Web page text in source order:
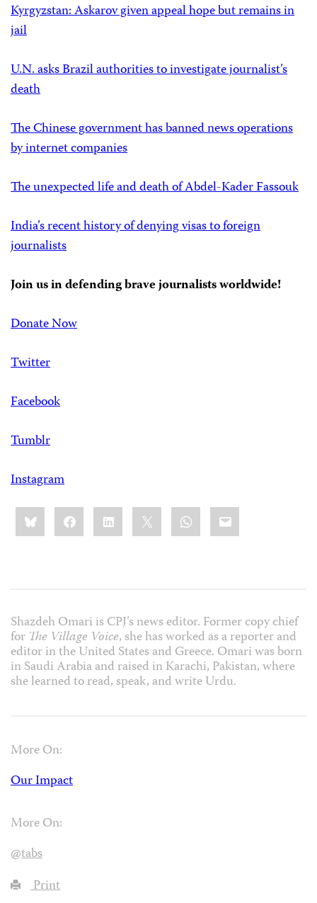
Kyrgyzstan: Askarov given appeal hope but remains in
jail
U.N. asks Brazil authorities to investigate journalist’s
death
The Chinese government has banned news operations
by internet companies
The unexpected life and death of Abdel-Kader Fassouk
India’s recent history of denying visas to foreign
journalists
Join us in defending brave journalists worldwide!
Donate Now
Twitter
Facebook
Tumblr
Instagram
Share
this:BlueskyFacebookLinkedIn WhatsApp
Email
Shazdeh Omari is CPJ’s news editor. Former copy chief
for The Village Voice, she has worked as a reporter and
editor in the United States and Greece. Omari was born
in Saudi Arabia and raised in Karachi, Pakistan, where
she learned to read, speak, and write Urdu.
More On:
Our Impact
More On:
@tabs
Print